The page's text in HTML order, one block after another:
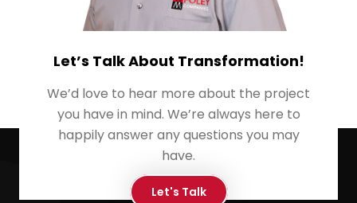
Let’s Talk About Transformation!
We’d love to hear more about the project
you have in mind. We’re always here to
happily answer any questions you may
have.
Let's Talk